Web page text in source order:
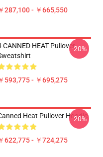
287,100 - ￥665,550
CANNED HEAT Pullover
593,775 - ￥695,275
-20%
Heat Pullover Hoodie
622,775 - ￥724,275
-20%